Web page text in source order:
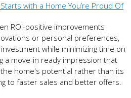
with a Home You’re Proud Of
ROI-positive improvements
or personal preferences,
while minimizing time on
a move-in ready impression that
home's potential rather than its
to faster sales and better offers.